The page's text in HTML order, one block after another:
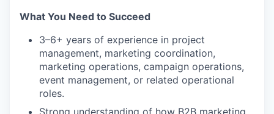
What You Need to Succeed
3–6+ years of experience in project
management, marketing coordination,
marketing operations, campaign operations,
event management, or related operational
roles.
Strong understanding of how B2B marketing